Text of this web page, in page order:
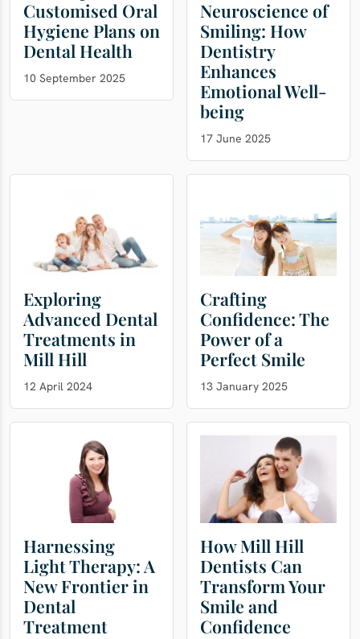
Customised Oral
Hygiene Plans on
Dental Health
10 September 2025
Neuroscience of
Smiling: How
Dentistry
Enhances
Emotional Well-
being
17 June 2025
Exploring
Advanced Dental
Treatments in
Mill Hill
12 April 2024
Crafting
Confidence: The
Power of a
Perfect Smile
13 January 2025
Harnessing
Light Therapy: A
New Frontier in
Dental
Treatment
How Mill Hill
Dentists Can
Transform Your
Smile and
Confidence